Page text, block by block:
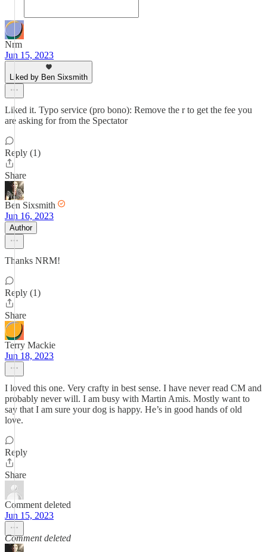
Nrm
Jun 15, 2023
Liked by Ben Sixsmith
Liked it. Typo service (pro bono): Remove the r to get the fee you
are asking for from the Spectator
Reply (1)
Share
Ben Sixsmith
Jun 16, 2023
Author
Thanks NRM!
Reply (1)
Share
Terry Mackie
Jun 18, 2023
I loved this one. Very crafty in best sense. I have never read CM and
probably never will. I am busy with Martin Amis. Mostly want to
say that I am sure your dog is happy. He’s in good hands of old
love.
Reply
Share
Comment deleted
Jun 15, 2023
Comment deleted